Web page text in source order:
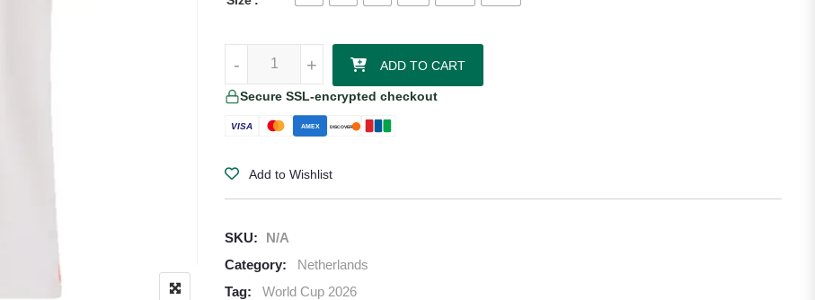
+
- +
- ADD TO CART
Secure SSL-encrypted checkout
VISA AMEX DISCOVER
Add to Wishlist
SKU:
N/A
Category:
Netherlands
Tag:
World Cup 2026